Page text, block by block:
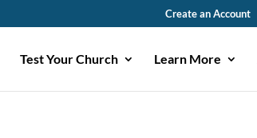
Create an Account
Test Your Church Learn More